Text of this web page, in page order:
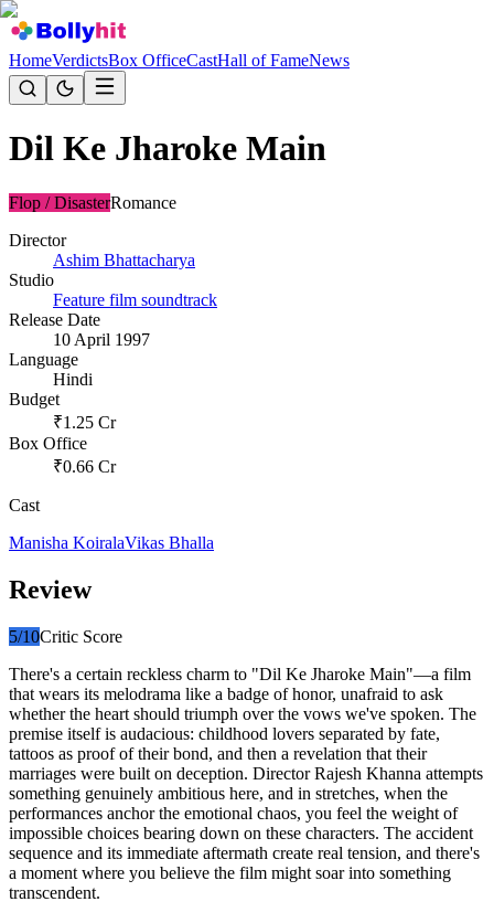
HomeVerdictsBox OfficeCastHall of FameNews
Dil Ke Jharoke Main
Flop / DisasterRomance
Director
Ashim Bhattacharya
Studio
Feature film soundtrack
Release Date
10 April 1997
Language
Hindi
Budget
₹1.25 Cr
Box Office
₹0.66 Cr
Cast
Manisha KoiralaVikas Bhalla
Review
5/10Critic Score
There's a certain reckless charm to "Dil Ke Jharoke Main"—a film
that wears its melodrama like a badge of honor, unafraid to ask
whether the heart should triumph over the vows we've spoken. The
premise itself is audacious: childhood lovers separated by fate,
tattoos as proof of their bond, and then a revelation that their
marriages were built on deception. Director Rajesh Khanna attempts
something genuinely ambitious here, and in stretches, when the
performances anchor the emotional chaos, you feel the weight of
impossible choices bearing down on these characters. The accident
sequence and its immediate aftermath create real tension, and there's
a moment where you believe the film might soar into something
transcendent.